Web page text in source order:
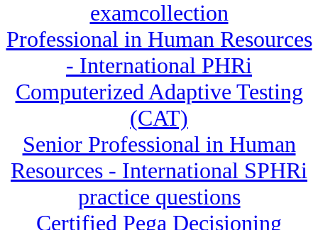
examcollection
Professional in Human Resources
- International PHRi
Computerized Adaptive Testing
(CAT)
Senior Professional in Human
Resources - International SPHRi
practice questions
Certified Pega Decisioning